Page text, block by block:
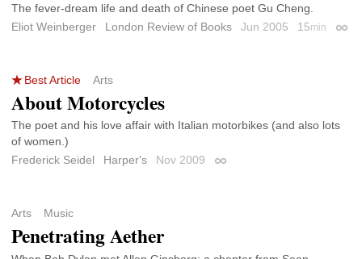
The fever-dream life and death of Chinese poet Gu Cheng.
Eliot Weinberger
London Review of Books Jun 2005 15min
Best Article Arts
About Motorcycles
The poet and his love affair with Italian motorbikes (and also lots
of women.)
Frederick Seidel
Harper's Nov 2009 Permalink
Arts Music
Penetrating Aether